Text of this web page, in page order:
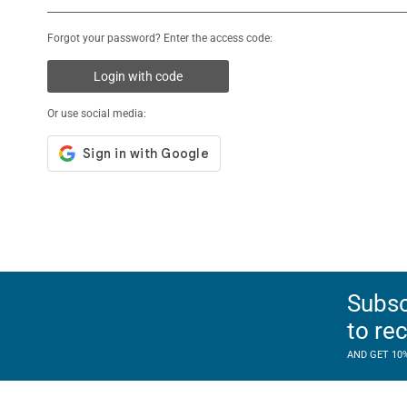
Forgot your password? Enter the access code:
Login with code
Or use social media:
to
AND GET